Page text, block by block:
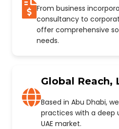
From business
consultancy to
offer comprehensive
needs.
Global Reach,
Based in Abu Dhabi,
practices with a deep
UAE market.